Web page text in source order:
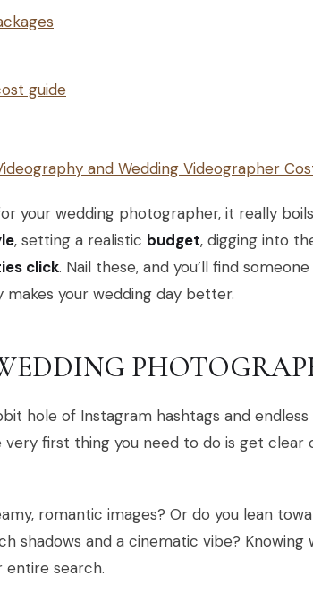
guide
and Wedding Videographer
your wedding photographer, it really
, setting a realistic budget, digging into
click. Nail these, and you’ll find
your wedding day better.
hole of Instagram hashtags and
very first thing you need to do is get clear
romantic images? Or do you lean
shadows and a cinematic vibe? Knowing
entire search.